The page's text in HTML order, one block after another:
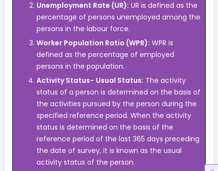
Unemployment Rate (UR): UR is defined as the
percentage of persons unemployed among the
persons in the labour force.
Worker Population Ratio (WPR): WPR is
defined as the percentage of employed
persons in the population.
Activity Status- Usual Status: The activity
status of a person is determined on the basis of
the activities pursued by the person during the
specified reference period. When the activity
status is determined on the basis of the
reference period of the last 365 days preceding
the date of survey, it is known as the usual
activity status of the person.